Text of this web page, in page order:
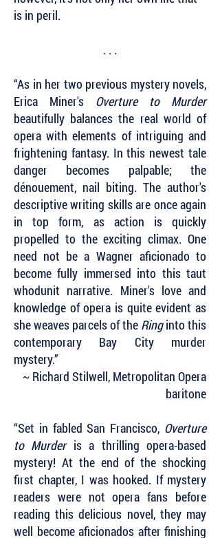
is in peril.
. . .
“As in her two previous mystery novels,
Erica Miner's Overture to Murder
beautifully balances the real world of
opera with elements of intriguing and
frightening fantasy. In this newest tale
danger becomes palpable; the
dénouement, nail biting. The author's
descriptive writing skills are once again
in top form, as action is quickly
propelled to the exciting climax. One
need not be a Wagner aficionado to
become fully immersed into this taut
whodunit narrative. Miner's love and
knowledge of opera is quite evident as
she weaves parcels of the Ringinto this
contemporary Bay City murder
mystery.”
~ Richard Stilwell, Metropolitan Opera
baritone
“Set in fabled San Francisco, Overture
to Murderis a thrilling opera-based
mystery! At the end of the shocking
first chapter, I was hooked. If mystery
readers were not opera fans before
reading this delicious novel, they may
well become aficionados after finishing